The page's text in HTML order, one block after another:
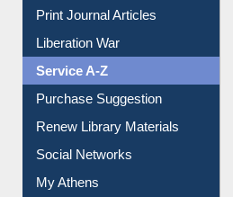
Dept. Wise Resources
Print Journal Articles
Liberation War
Service A-Z
Purchase Suggestion
Renew Library Materials
Social Networks